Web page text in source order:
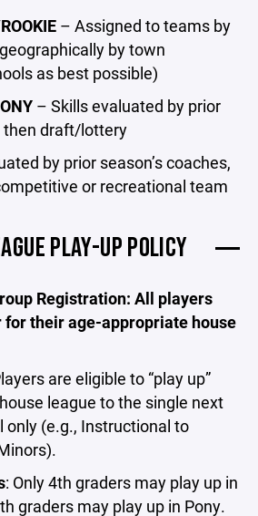
– Assigned to teams by
by town
as best possible)
– Skills evaluated by prior
then draft/lottery
by prior season’s coaches,
or recreational team
PLAY-UP POLICY
Registration: All players
their age-appropriate house
are eligible to “play up”
league to the single next
only (e.g., Instructional to
: Only 4th graders may play up in
graders may play up in Pony.